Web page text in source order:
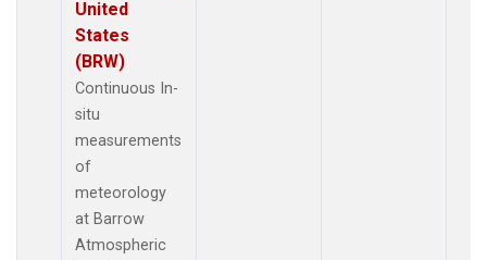
United
States
(BRW)
Continuous In-
situ
measurements
of
meteorology
at Barrow
Atmospheric